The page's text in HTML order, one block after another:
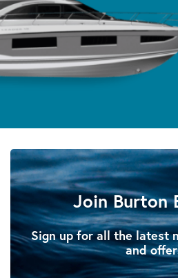
Join Burton
Sign up for all the latest
and